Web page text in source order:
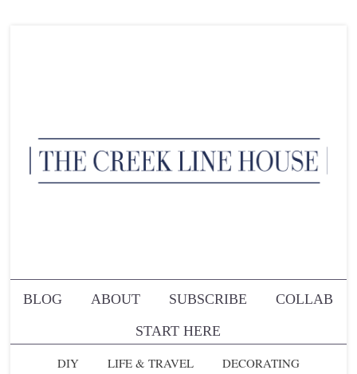
BLOG ABOUT SUBSCRIBE
COLLAB
START HERE
DIY
LIFE & TRAVEL DECORATING